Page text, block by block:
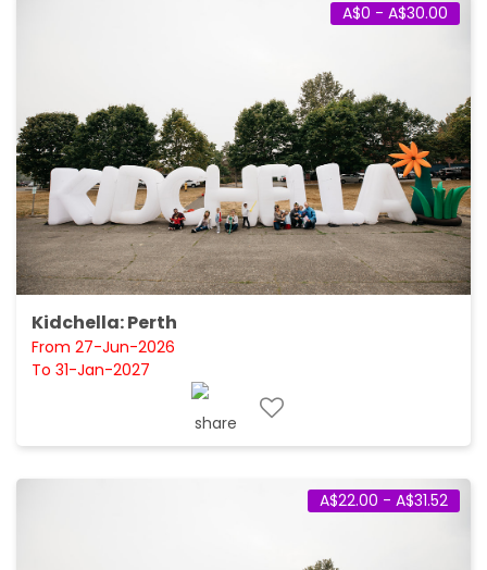
A$0 - A$30.00
Kidchella: Perth
From 27-Jun-2026
To 31-Jan-2027
A$22.00 - A$31.52